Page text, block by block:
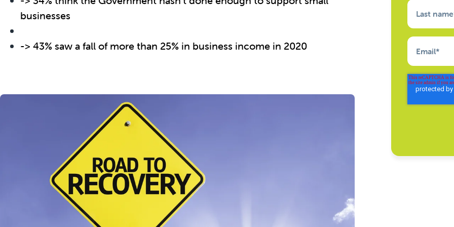
businesses
-> 43% saw a fall of more than 25% in business income in 2020
Last name
Email*